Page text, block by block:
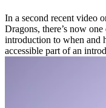
In a second recent video
Dragons, there’s now
introduction to when and
accessible part of an